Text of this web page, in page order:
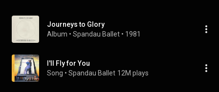
Journeys to Glory
Album • Spandau Ballet • 1981
I'll Fly for You
Song • Spandau Ballet 12M plays